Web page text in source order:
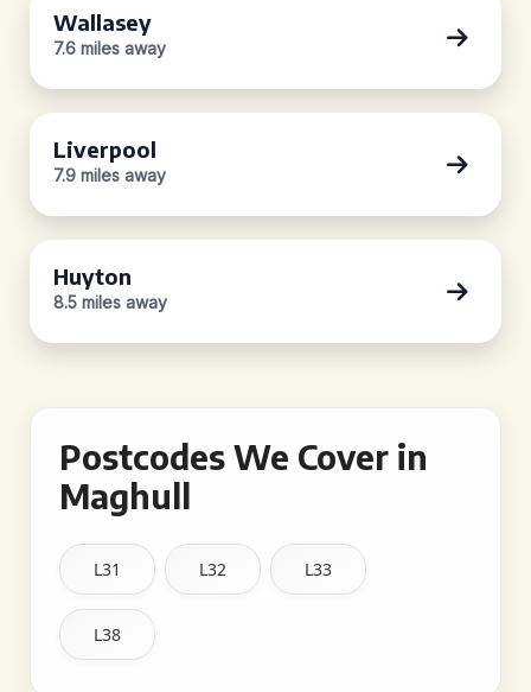
Wallasey
7.6 miles away
Liverpool
7.9 miles away
Huyton
8.5 miles away
Postcodes We Cover in
Maghull
L31 L32 L33
L38